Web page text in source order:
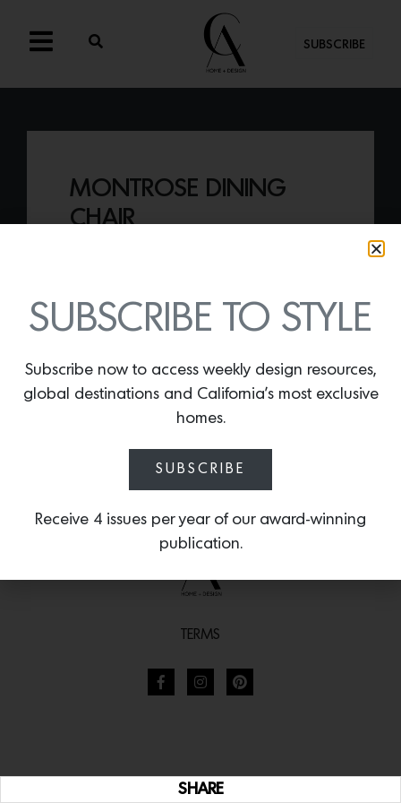
SHARE
SUBSCRIBE
MONTROSE DINING
CHAIR
maximum form and style.
TERMS
SUBSCRIBE TO STYLE
Subscribe now to access weekly design resources,
global destinations and California’s most exclusive
homes.
SUBSCRIBE
Receive 4 issues per year of our award-winning
publication.